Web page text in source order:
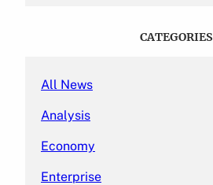
CATEGORIES
All News
Analysis
Economy
Enterprise